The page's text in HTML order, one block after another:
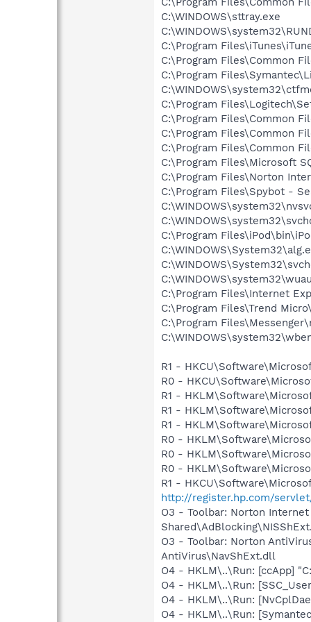
C:\WINDOWS\sttray.exe
C:\Program
C:\Program Files\Common
C:\Program
C:\Program
C:\Program Files\Common
C:\Program Files\Common
C:\Program Files\Common
C:\Program Files\Microsoft
C:\Program Files\Norton
C:\Program Files\Spybot -
C:\Program
C:\Program Files\Internet
C:\Program Files\Trend
C:\Program
R1 -
R0 -
R1 -
R1 -
R1 -
R0 -
R0 -
R0 -
R1 -
http://register.hp.com/servlet/
O3 - Toolbar: Norton
O3 - Toolbar: Norton
AntiVirus\NavShExt.dll
O4 - HKLM\..\Run: [ccApp]
O4 - HKLM\..\Run:
O4 - HKLM\..\Run:
O4 - HKLM\..\Run: